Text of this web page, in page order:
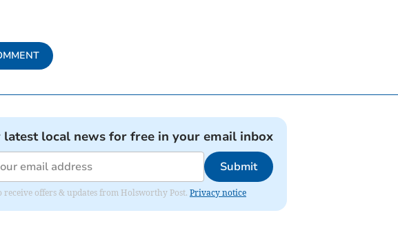
latest local news for free in your email inbox
Submit
receive offers & updates from Holsworthy Post. Privacy notice